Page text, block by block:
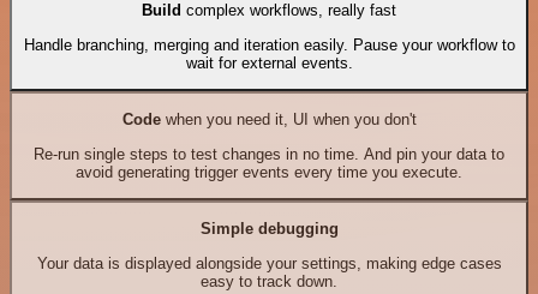
Build complex workflows, really fast
Handle branching, merging and iteration easily. Pause your workflow to
wait for external events.
Codewhen you need it, UI when you don't
Re-run single steps to test changes in no time. And pin your data to
avoid generating trigger events every time you execute.
Simple debugging
Your data is displayed alongside your settings, making edge cases
easy to track down.